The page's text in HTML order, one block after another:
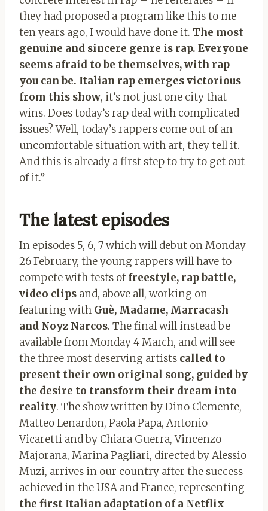
they had proposed a program like this to me
ten years ago, I would have done it. The most
genuine and sincere genre is rap. Everyone
seems afraid to be themselves, with rap
you can be. Italian rap emerges victorious
from this show, it’s not just one city that
wins. Does today’s rap deal with complicated
issues? Well, today’s rappers come out of an
uncomfortable situation with art, they tell it.
And this is already a first step to try to get out
of it.”
The latest episodes
In episodes 5, 6, 7 which will debut on Monday
26 February, the young rappers will have to
compete with tests offreestyle, rap battle,
video clips and, above all, working on
featuring with Guè, Madame, Marracash
and Noyz Narcos. The final will instead be
available from Monday 4 March, and will see
the three most deserving artists called to
present their own original song, guided by
the desire to transform their dream into
reality. The show written by Dino Clemente,
Matteo Lenardon, Paola Papa, Antonio
Vicaretti and by Chiara Guerra, Vincenzo
Majorana, Marina Pagliari, directed by Alessio
Muzi, arrives in our country after the success
achieved in the USA and France, representing
the first Italian adaptation of a Netflix